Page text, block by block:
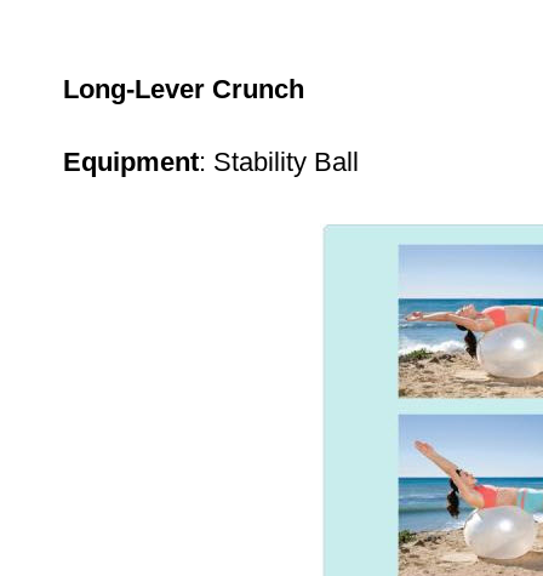
Long-Lever Crunch
Equipment: Stability Ball